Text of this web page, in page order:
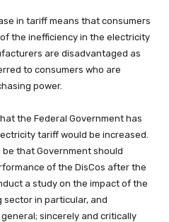
in tariff means that consumers
the inefficiency in the electricity
are disadvantaged as
to consumers who are
power.
the Federal Government has
tariff would be increased.
be that Government should
of the DisCos after the
a study on the impact of the
in particular, and
sincerely and critically